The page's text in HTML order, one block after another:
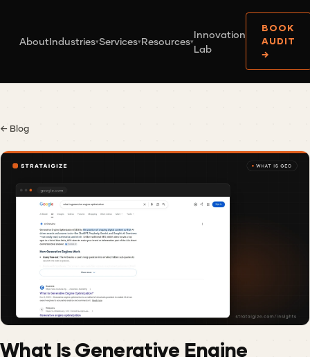
AboutIndustries▾Services▾Resources▾
Innovation
Lab
BOOK
AUDIT
→
← Blog
What Is Generative Engine